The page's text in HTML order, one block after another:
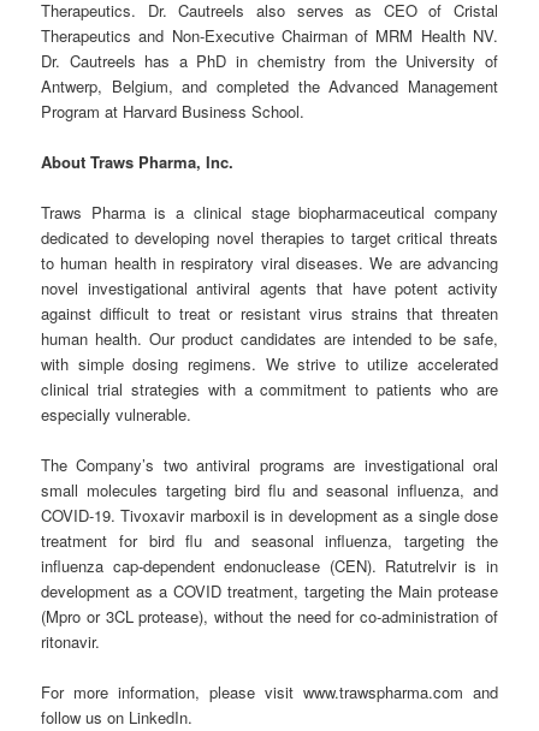
Therapeutics. Dr. Cautreels also serves as CEO of Cristal
Therapeutics and Non-Executive Chairman of MRM Health NV.
Dr. Cautreels has a PhD in chemistry from the University of
Antwerp, Belgium, and completed the Advanced Management
Program at Harvard Business School.
About Traws Pharma, Inc.
Traws Pharma is a clinical stage biopharmaceutical company
dedicated to developing novel therapies to target critical threats
to human health in respiratory viral diseases. We are advancing
novel investigational antiviral agents that have potent activity
against difficult to treat or resistant virus strains that threaten
human health. Our product candidates are intended to be safe,
with simple dosing regimens. We strive to utilize accelerated
clinical trial strategies with a commitment to patients who are
especially vulnerable.
The Company’s two antiviral programs are investigational oral
small molecules targeting bird flu and seasonal influenza, and
COVID-19. Tivoxavir marboxil is in development as a single dose
treatment for bird flu and seasonal influenza, targeting the
influenza cap-dependent endonuclease (CEN). Ratutrelvir is in
development as a COVID treatment, targeting the Main protease
(Mpro or 3CL protease), without the need for co-administration of
ritonavir.
For more information, please visit www.trawspharma.com and
follow us on LinkedIn.